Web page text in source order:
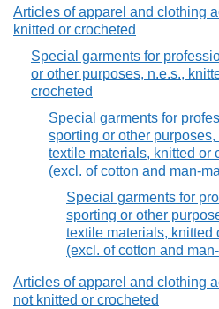
Articles of apparel and clothing
knitted or crocheted
Special garments for
or other purposes, n.e.s.,
crocheted
Special garments for
sporting or other purposes,
textile materials, knitted or
(excl. of cotton and man-
Special garments for
sporting or other
textile materials, knitted
(excl. of cotton and
Articles of apparel and clothing
not knitted or crocheted